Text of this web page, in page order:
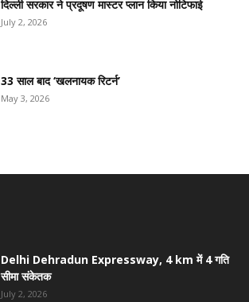
दिल्ली सरकार ने प्रदूषण मास्टर प्लान किया नोटिफाई
July 2, 2026
33 साल बाद ‘खलनायक रिटर्न’
May 3, 2026
Delhi Dehradun Expressway, 4 km में 4 गति
सीमा संकेतक
July 2, 2026